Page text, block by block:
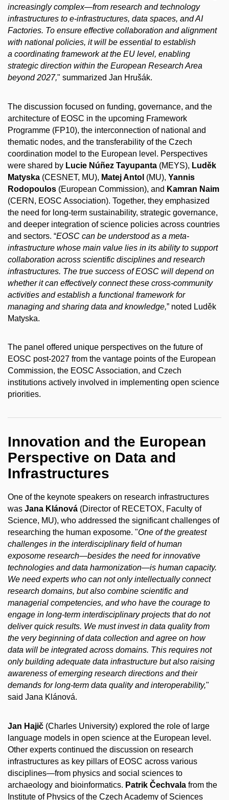
increasingly complex—from research and technology
infrastructures to e-infrastructures, data spaces, and AI
Factories. To ensure effective collaboration and alignment
with national policies, it will be essential to establish
a coordinating framework at the EU level, enabling
strategic direction within the European Research Area
beyond 2027," summarized Jan Hrušák.
The discussion focused on funding, governance, and the
architecture of EOSC in the upcoming Framework
Programme (FP10), the interconnection of national and
thematic nodes, and the transferability of the Czech
coordination model to the European level. Perspectives
were shared by Lucie Núñez Tayupanta (MEYS), Luděk
Matyska (CESNET, MU), Matej Antol (MU), Yannis
Rodopoulos (European Commission), and Kamran Naim
(CERN, EOSC Association). Together, they emphasized
the need for long-term sustainability, strategic governance,
and deeper integration of science policies across countries
and sectors. “EOSC can be understood as a meta-
infrastructure whose main value lies in its ability to support
collaboration across scientific disciplines and research
infrastructures. The true success of EOSC will depend on
whether it can effectively connect these cross-community
activities and establish a functional framework for
managing and sharing data and knowledge,” noted Luděk
Matyska.
The panel offered unique perspectives on the future of
EOSC post-2027 from the vantage points of the European
Commission, the EOSC Association, and Czech
institutions actively involved in implementing open science
priorities.
Innovation and the European
Perspective on Data and
Infrastructures
One of the keynote speakers on research infrastructures
was Jana Klánová (Director of RECETOX, Faculty of
Science, MU), who addressed the significant challenges of
researching the human exposome. "One of the greatest
challenges in the interdisciplinary field of human
exposome research—besides the need for innovative
technologies and data harmonization—is human capacity.
We need experts who can not only intellectually connect
research domains, but also combine scientific and
managerial competencies, and who have the courage to
engage in long-term interdisciplinary projects that do not
deliver quick results. We must invest in data quality from
the very beginning of data collection and agree on how
data will be integrated across domains. This requires not
only building adequate data infrastructure but also raising
awareness of emerging research directions and their
demands for long-term data quality and interoperability,"
said Jana Klánová.
Jan Hajič (Charles University) explored the role of large
language models in open science at the European level.
Other experts continued the discussion on research
infrastructures as key pillars of EOSC across various
disciplines—from physics and social sciences to
archaeology and bioinformatics. Patrik Čechvala from the
Institute of Physics of the Czech Academy of Sciences